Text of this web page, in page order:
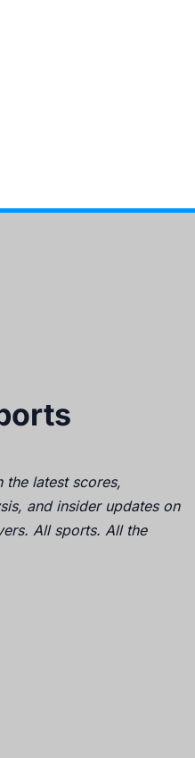
the latest scores,
and insider updates on
All sports. All the